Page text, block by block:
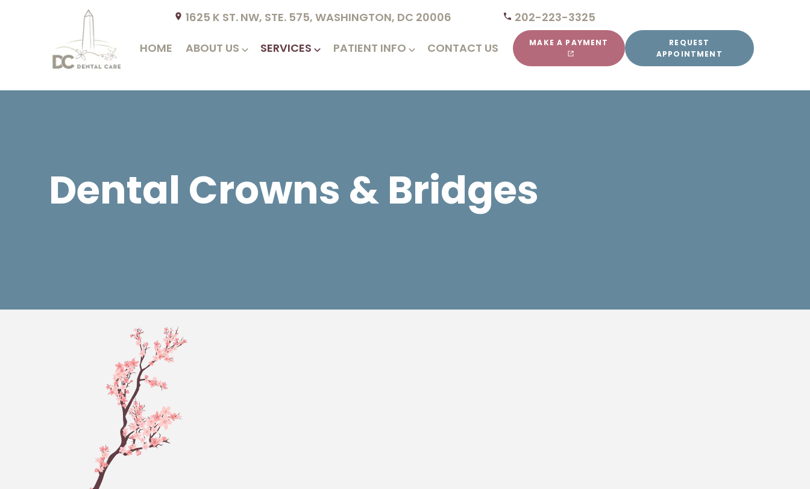
1625 K ST. NW, STE. 575, WASHINGTON, DC 20006 202-223-3325
HOME ABOUT US SERVICES PATIENT INFO CONTACT US MAKE A PAYMENT
REQUEST
APPOINTMENT
Dental Crowns & Bridges